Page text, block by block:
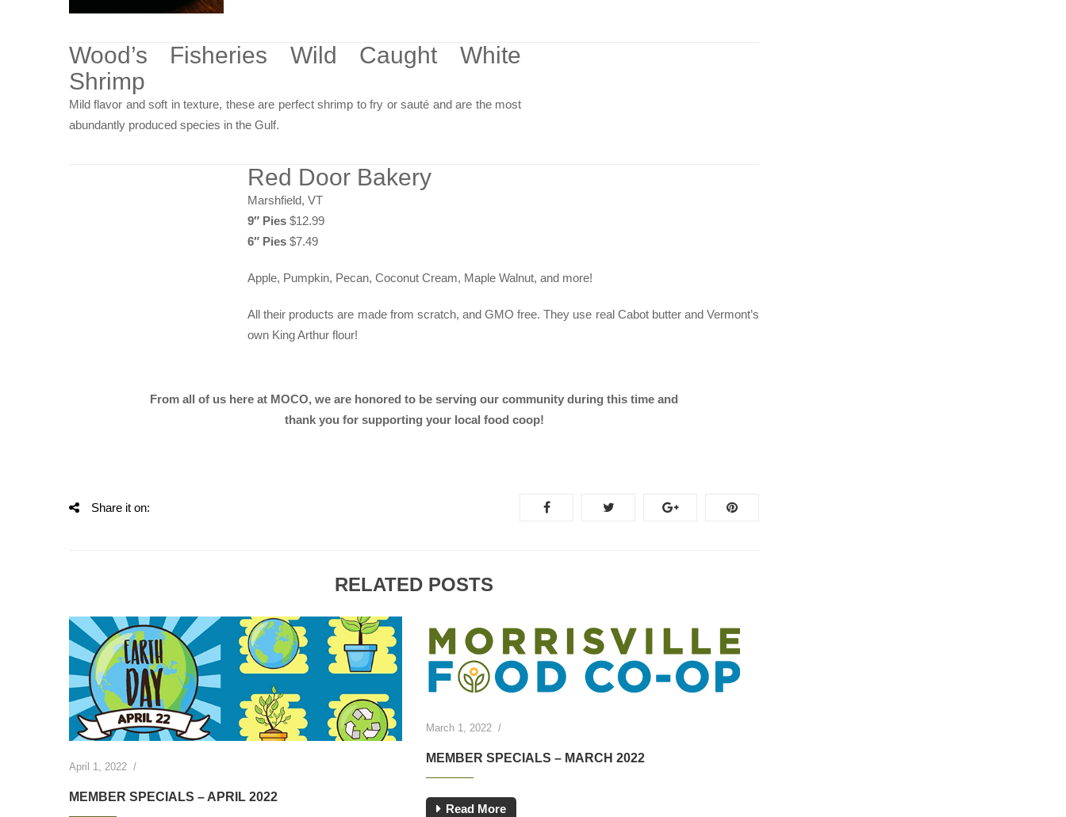
Wood’s Fisheries Wild Caught White
Shrimp
Mild flavor and soft in texture, these are perfect shrimp to fry or sauté and are the most
abundantly produced species in the Gulf.
Red Door Bakery
Marshfield, VT
9″ Pies $12.99
6″ Pies $7.49
Apple, Pumpkin, Pecan, Coconut Cream, Maple Walnut, and more!
All their products are made from scratch, and GMO free. They use real Cabot butter and Vermont’s
own King Arthur flour!
From all of us here at MOCO, we are honored to be serving our community during this time and
thank you for supporting your local food coop!
Share it on:
RELATED POSTS
April 1, 2022 /
MEMBER SPECIALS – APRIL 2022
March 1, 2022 /
MEMBER SPECIALS – MARCH 2022
Read More